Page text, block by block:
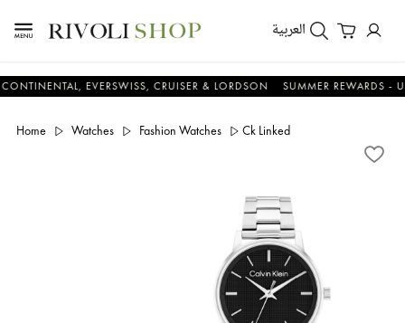
العربية
EVERSWISS, CRUISER & LORDSON SUMMER REWARDS - UP TO
Home Watches Fashion Watches Ck Linked